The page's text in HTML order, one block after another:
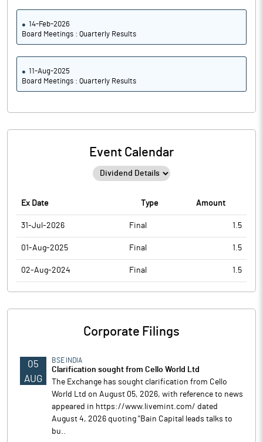
14-Feb-2026
Board Meetings : Quarterly Results
11-Aug-2025
Board Meetings : Quarterly Results
Event Calendar
Ex Date Type Amount
31-Jul-2026 Final 1.5
01-Aug-2025 Final 1.5
02-Aug-2024 Final 1.5
Corporate Filings
05
AUG
BSE INDIA
Clarification sought from Cello World Ltd
The Exchange has sought clarification from Cello
World Ltd on August 05, 2026, with reference to news
appeared in https://www.livemint.com/ dated
August 4, 2026 quoting "Bain Capital leads talks to
bu..